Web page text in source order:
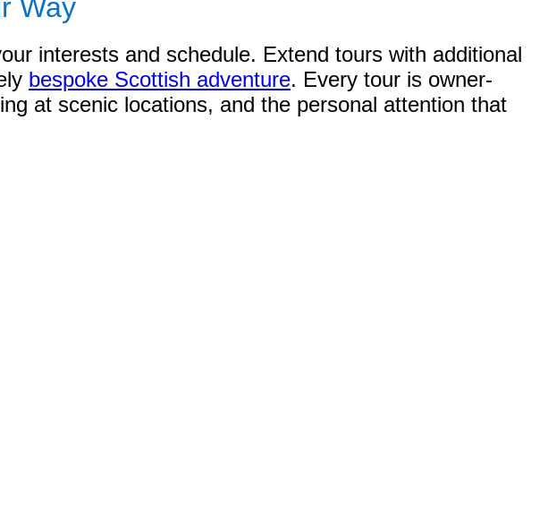
Way
interests and schedule. Extend tours with additional
bespoke Scottish adventure. Every tour is owner-
at scenic locations, and the personal attention that